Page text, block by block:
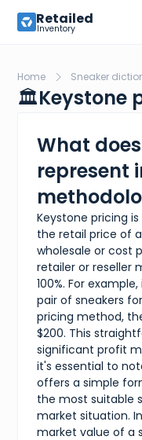
Retailed
Inventory
Home Sneaker
🏛️Keystone
What
represent
Keystone pricing
the retail price of
wholesale or cost
retailer or reseller
100%. For
pair of sneakers
pricing method,
$200. This
significant profit
it's essential to
offers a simple
the most suitable
market situation.
market value of a